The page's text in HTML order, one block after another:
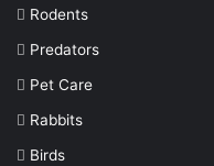
Rodents
Predators
Pet Care
Rabbits
Birds